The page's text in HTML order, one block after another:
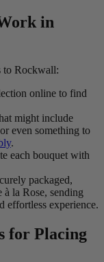
in
to Rockwall:
online to find
might include
even something to
.
each bouquet with
packaged,
la Rose, sending
effortless experience.
for Placing